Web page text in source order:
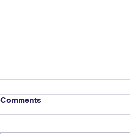
Comments